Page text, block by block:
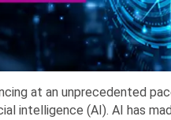
at an unprecedented
intelligence (AI). AI has